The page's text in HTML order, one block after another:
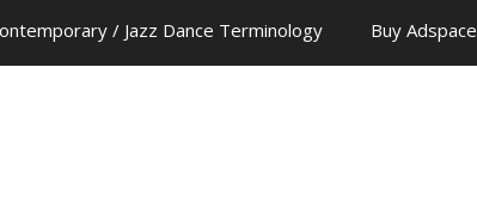
/ Jazz Dance Terminology Buy Adspace